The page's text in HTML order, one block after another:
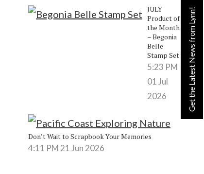
JULY
Product of
the Month
– Begonia
Belle
Stamp Set
5:23 PM
01 Jul
2026
Don’t Wait to Scrapbook Your Memories
4:11 PM21 Jun 2026
Get the Latest News from Lynn!